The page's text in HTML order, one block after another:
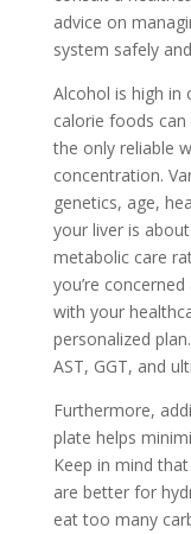
advice on
system safely
Alcohol is high in
calorie foods
the only reliable
concentration.
genetics, age,
your liver is
metabolic care
you’re
with your
personalized
AST, GGT, and
Furthermore,
plate helps
Keep in mind
are better for
eat too many